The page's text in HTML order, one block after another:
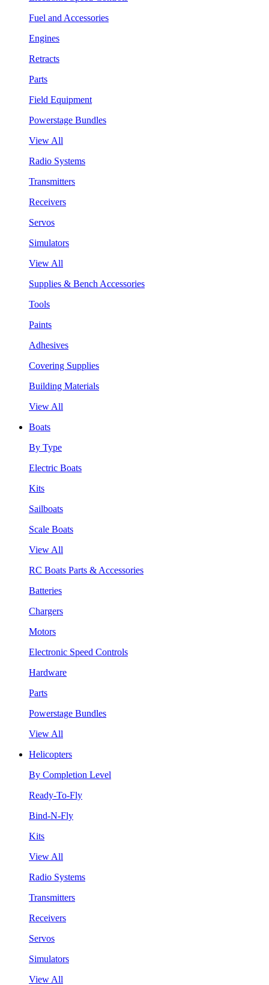
Fuel and Accessories
Engines
Retracts
Parts
Field Equipment
Powerstage Bundles
View All
Radio Systems
Transmitters
Receivers
Servos
Simulators
View All
Supplies & Bench Accessories
Tools
Paints
Adhesives
Covering Supplies
Building Materials
View All
Boats
By Type
Electric Boats
Kits
Sailboats
Scale Boats
View All
RC Boats Parts & Accessories
Batteries
Chargers
Motors
Electronic Speed Controls
Hardware
Parts
Powerstage Bundles
View All
Helicopters
By Completion Level
Ready-To-Fly
Bind-N-Fly
Kits
View All
Radio Systems
Transmitters
Receivers
Servos
Simulators
View All